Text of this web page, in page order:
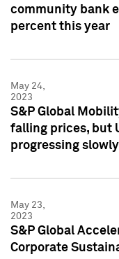
community bank
percent this year
May 24,
2023
S&P Global
falling prices, but
progressing slowly
May 23,
2023
S&P Global
Corporate